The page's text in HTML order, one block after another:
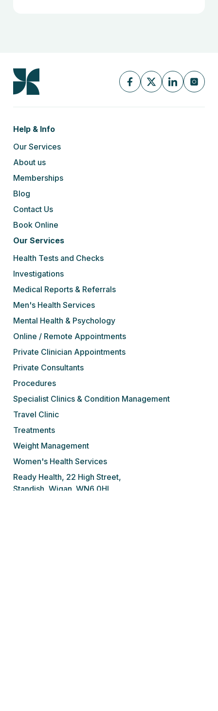
Ready Health, 22 High Street,
Standish, Wigan. WN6 0HL
Help & Info
Our Services
About us
Memberships
Blog
Contact Us
Book Online
Our Services
Health Tests and Checks
Investigations
Medical Reports & Referrals
Men's Health Services
Mental Health & Psychology
Online / Remote Appointments
Private Clinician Appointments
Private Consultants
Procedures
Specialist Clinics & Condition Management
Travel Clinic
Treatments
Weight Management
Women's Health Services